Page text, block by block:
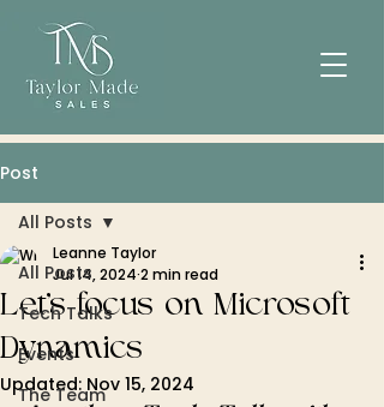
Post
All Posts
Tech Talks
Events
The Team
All Posts
Let's focus on Microsoft
Dynamics
Leanne Taylor
Jul 14, 2024 2 min read
Updated: Nov 15, 2024